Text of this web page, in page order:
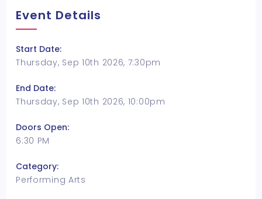
Event Details
Start Date:
Thursday, Sep 10th 2026, 7:30pm
End Date:
Thursday, Sep 10th 2026, 10:00pm
Doors Open:
6:30 PM
Category:
Performing Arts